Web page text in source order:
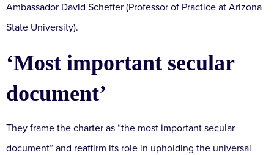
Ambassador David Scheffer (Professor of Practice at Arizona
State University).
‘Most important secular
document’
They frame the charter as “the most important secular
document” and reaffirm its role in upholding the universal